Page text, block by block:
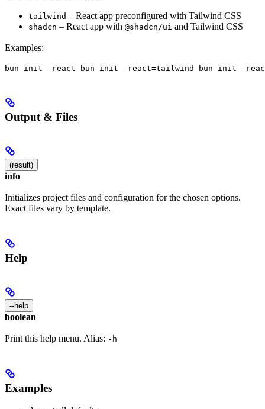
tailwind – React app preconfigured with Tailwind CSS
shadcn – React app with @shadcn/ui and Tailwind CSS
Examples:
bun init —react bun init —react=tailwind bun init
Output & Files
(result)
info
Initializes project files and configuration for the chosen options.
Exact files vary by template.
Help
--help
boolean
Print this help menu. Alias: -h
Examples